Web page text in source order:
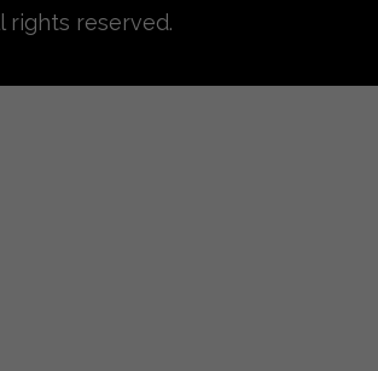
rights reserved.